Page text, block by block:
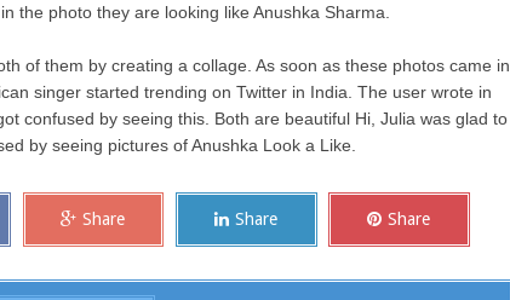
the photo they are looking like Anushka Sharma.
of them by creating a collage. As soon as these photos came in,
singer started trending on Twitter in India. The user wrote in
confused by seeing this. Both are beautiful Hi, Julia was glad to
by seeing pictures of Anushka Look a Like.
Share Share Share